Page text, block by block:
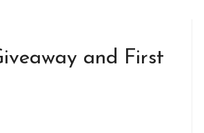
and First